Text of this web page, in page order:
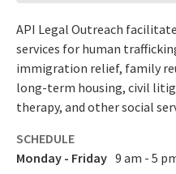
API Legal Outreach
services for human
immigration relief, family
long-term housing, civil
therapy, and other social
SCHEDULE
Monday - Friday 9 am - 5